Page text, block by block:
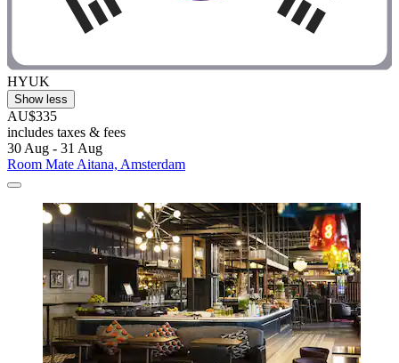
HYUK
Show less
AU$335
includes taxes & fees
30 Aug - 31 Aug
Room Mate Aitana, Amsterdam